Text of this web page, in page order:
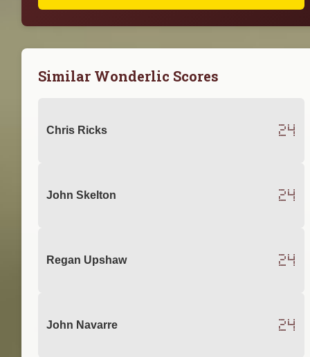
Similar Wonderlic Scores
Chris Ricks 24
John Skelton 24
Regan Upshaw 24
John Navarre 24